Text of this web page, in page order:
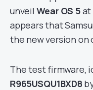
unveil Wear OS 5at
appears that
the new version on
The test firmware,
R965USQU1BXD8